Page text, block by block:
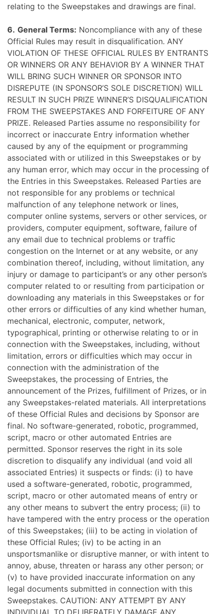
relating to the Sweepstakes and drawings are final.
6. General Terms: Noncompliance with any of these
Official Rules may result in disqualification. ANY
VIOLATION OF THESE OFFICIAL RULES BY ENTRANTS
OR WINNERS OR ANY BEHAVIOR BY A WINNER THAT
WILL BRING SUCH WINNER OR SPONSOR INTO
DISREPUTE (IN SPONSOR’S SOLE DISCRETION) WILL
RESULT IN SUCH PRIZE WINNER’S DISQUALIFICATION
FROM THE SWEEPSTAKES AND FORFEITURE OF ANY
PRIZE. Released Parties assume no responsibility for
incorrect or inaccurate Entry information whether
caused by any of the equipment or programming
associated with or utilized in this Sweepstakes or by
any human error, which may occur in the processing of
the Entries in this Sweepstakes. Released Parties are
not responsible for any problems or technical
malfunction of any telephone network or lines,
computer online systems, servers or other services, or
providers, computer equipment, software, failure of
any email due to technical problems or traffic
congestion on the Internet or at any website, or any
combination thereof, including, without limitation, any
injury or damage to participant’s or any other person’s
computer related to or resulting from participation or
downloading any materials in this Sweepstakes or for
other errors or difficulties of any kind whether human,
mechanical, electronic, computer, network,
typographical, printing or otherwise relating to or in
connection with the Sweepstakes, including, without
limitation, errors or difficulties which may occur in
connection with the administration of the
Sweepstakes, the processing of Entries, the
announcement of the Prizes, fulfillment of Prizes, or in
any Sweepstakes-related materials. All interpretations
of these Official Rules and decisions by Sponsor are
final. No software-generated, robotic, programmed,
script, macro or other automated Entries are
permitted. Sponsor reserves the right in its sole
discretion to disqualify any individual (and void all
associated Entries) it suspects or finds: (i) to have
used a software-generated, robotic, programmed,
script, macro or other automated means of entry or
any other means to subvert the entry process; (ii) to
have tampered with the entry process or the operation
of this Sweepstakes; (iii) to be acting in violation of
these Official Rules; (iv) to be acting in an
unsportsmanlike or disruptive manner, or with intent to
annoy, abuse, threaten or harass any other person; or
(v) to have provided inaccurate information on any
legal documents submitted in connection with this
Sweepstakes. CAUTION: ANY ATTEMPT BY ANY
INDIVIDUAL TO DELIBERATELY DAMAGE ANY